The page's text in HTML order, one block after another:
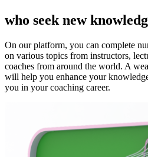
who seek new
On our platform, you can complete
on various topics from instructors,
coaches from around the world. A
will help you enhance your
you in your coaching career.